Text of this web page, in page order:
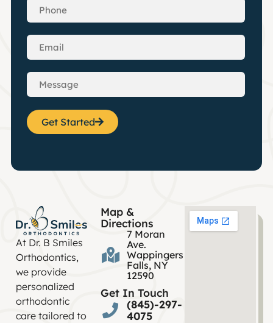
Get Started
At Dr. B Smiles
Orthodontics,
we provide
personalized
orthodontic
care tailored to
Map &
Directions
7 Moran
Ave.
Wappingers
Falls, NY
12590
Get In Touch
(845)-297-
4075